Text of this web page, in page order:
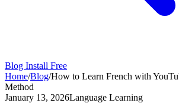
Blog Install Free
Home/Blog/How to Learn French with
Method
January 13, 2026Language Learning